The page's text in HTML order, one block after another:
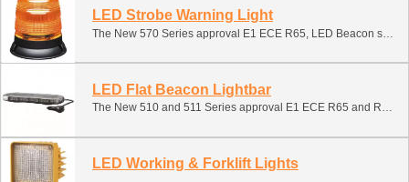
LED Strobe Warning Light
LED Flat Beacon Lightbar
The New 510 and 511 Series approval E1 ECE R65 and R10, LED Flat beacon light suitable for a huge number of vehicles from cars and vans, HGVs, utility vehicles, refuse and recycling trucks, street cleaners, agricultural, right through to earth movers.
LED Working & Forklift Lights